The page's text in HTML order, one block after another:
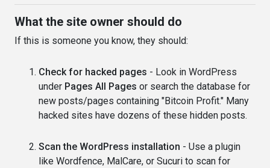
What the site owner should do
If this is someone you know, they should:
Check for hacked pages - Look in WordPress
under Pages All Pages or search the database for
new posts/pages containing "Bitcoin Profit." Many
hacked sites have dozens of these hidden posts.
Scan the WordPress installation - Use a plugin
like Wordfence, MalCare, or Sucuri to scan for